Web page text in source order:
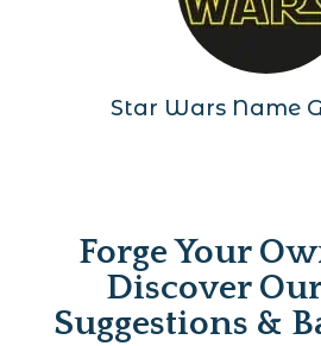
Star Wars Name
Forge Your
Discover
Suggestions &